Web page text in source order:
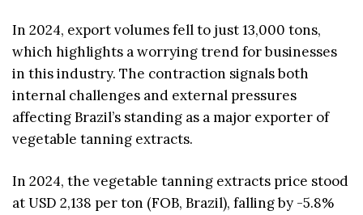
In 2024, export volumes fell to just 13,000 tons,
which highlights a worrying trend for businesses
in this industry. The contraction signals both
internal challenges and external pressures
affecting Brazil’s standing as a major exporter of
vegetable tanning extracts.
In 2024, the vegetable tanning extracts price stood
at USD 2,138 per ton (FOB, Brazil), falling by -5.8%